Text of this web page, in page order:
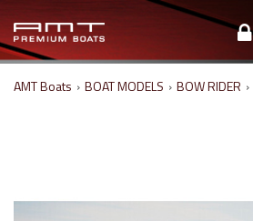
AMT Boats › BOAT MODELS › BOW RIDER ›